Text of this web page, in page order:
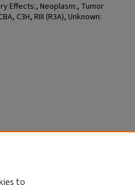
Effects:, Neoplasm:, Tumor
C3H, RIII (R3A), Unknown:
to